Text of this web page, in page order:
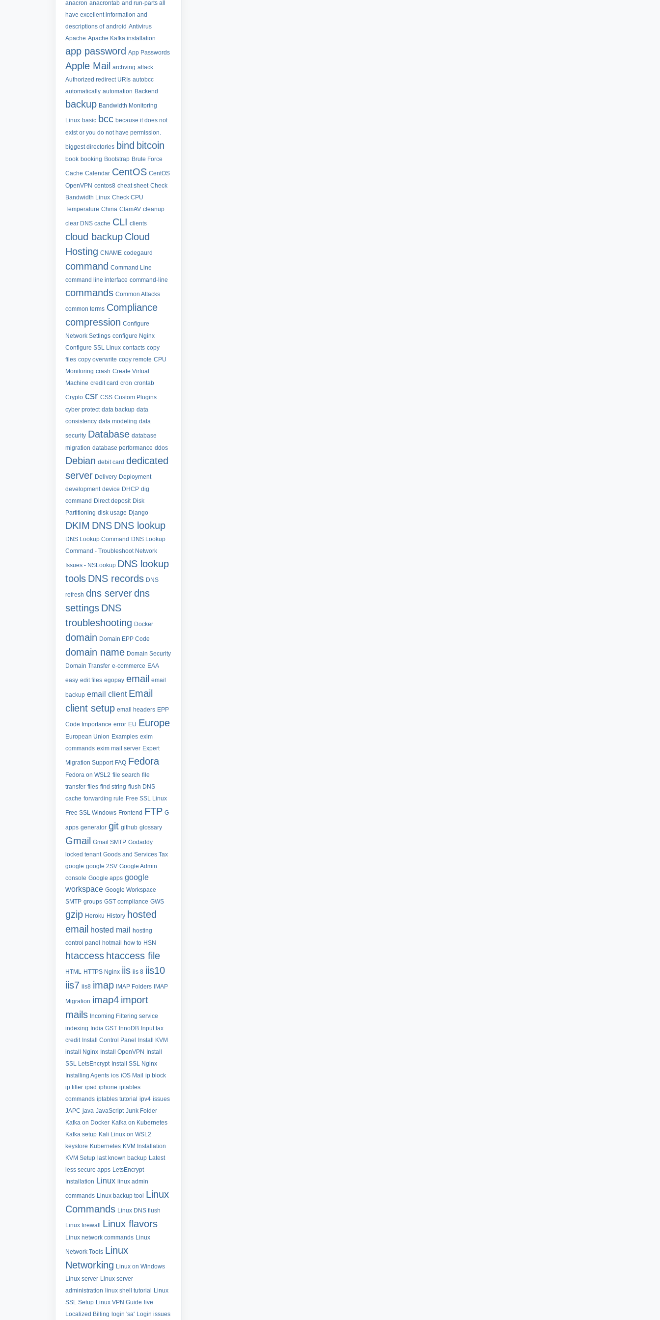
anacron anacrontab and run-parts all
have excellent information and
descriptions of android Antivirus
Apache Apache Kafka installation
app password App Passwords
Apple Mail archving attack
Authorized redirect URIs autobcc
automatically automation Backend
backup Bandwidth Monitoring
Linux basic bcc because it does not
exist or you do not have permission.
biggest directories bind bitcoin
book booking Bootstrap Brute Force
Cache Calendar CentOS CentOS
OpenVPN centos8 cheat sheet Check
Bandwidth Linux Check CPU
Temperature China ClamAV cleanup
clear DNS cache CLI clients
cloud backup Cloud
Hosting CNAME codegaurd
command Command Line
command line interface command-line
commands Common Attacks
common terms Compliance
compression Configure
Network Settings configure Nginx
Configure SSL Linux contacts copy
files copy overwrite copy remote CPU
Monitoring crash Create Virtual
Machine credit card cron crontab
Crypto csr CSS Custom Plugins
cyber protect data backup data
consistency data modeling data
security Database database
migration database performance ddos
Debian debit card dedicated
server Delivery Deployment
development device DHCP dig
command Direct deposit Disk
Partitioning disk usage Django
DKIM DNS DNS lookup
DNS Lookup Command DNS Lookup
Command - Troubleshoot Network
Issues - NSLookup DNS lookup
tools DNS records DNS
refresh dns serverdns
settings DNS
troubleshooting Docker
domain Domain EPP Code
domain name Domain Security
Domain Transfer e-commerce EAA
easy edit files egopay email email
backup email client Email
client setup email headers EPP
Code Importance error EU Europe
European Union Examples exim
commands exim mail server Expert
Migration Support FAQ Fedora
Fedora on WSL2 file search file
transfer files find string flush DNS
cache forwarding rule Free SSL Linux
Free SSL Windows Frontend FTP G
apps generator git github glossary
Gmail Gmail SMTP Godaddy
locked tenant Goods and Services Tax
google google 2SV Google Admin
console Google apps google
workspace Google Workspace
SMTP groups GST compliance GWS
gzip Heroku History hosted
email
hosted mail
hosting
control panel
hotmail how to HSN
htaccess htaccess file
HTML HTTPS Nginx iis iis 8 iis10
iis7 iis8 imap IMAP Folders IMAP
Migration imap4 import
mails Incoming Filtering service
indexing India GST InnoDB Input tax
credit Install Control Panel
Install KVM
install Nginx Install OpenVPN
Install
SSL LetsEncrypt Install SSL Nginx
Installing Agents ios iOS Mail ip block
ip filter ipad iphone iptables
commands iptables tutorial ipv4 issues
JAPC java JavaScript Junk Folder
Kafka on Docker Kafka on Kubernetes
Kafka setup Kali Linux on WSL2
keystore Kubernetes KVM Installation
KVM Setup last known backup Latest
less secure apps LetsEncrypt
Installation Linux linux admin
commands Linux backup tool Linux
Commands Linux DNS flush
Linux firewall Linux flavors
Linux network commands Linux
Network Tools Linux
Networking Linux on Windows
Linux server Linux server
administration linux shell tutorial
Linux
SSL Setup Linux VPN Guide live
Localized Billing login 'sa' Login issues